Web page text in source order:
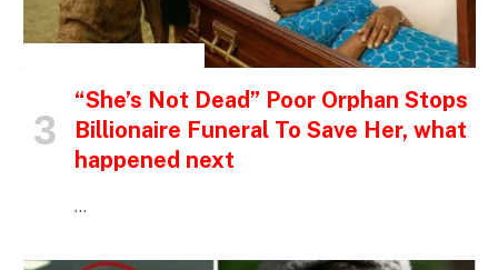
“She’s Not Dead” Poor Orphan Stops
Billionaire Funeral To Save Her, what
happened next
…